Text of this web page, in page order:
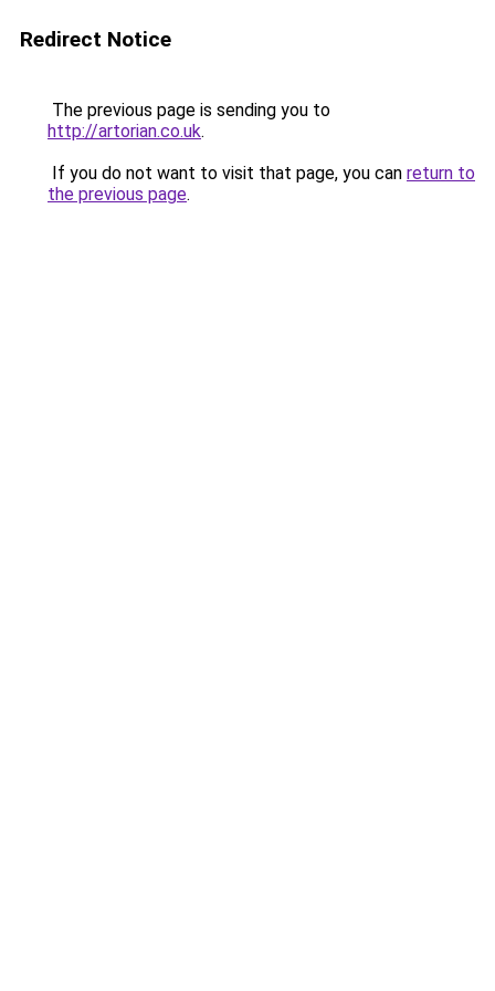
Redirect Notice
The previous page is sending you to
http://artorian.co.uk.
If you do not want to visit that page, you can return to
the previous page.